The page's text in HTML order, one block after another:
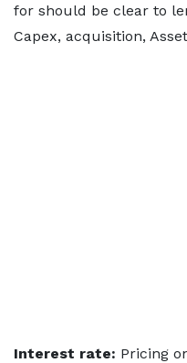
for should be clear to
Capex, acquisition,
Interest rate: Pricing